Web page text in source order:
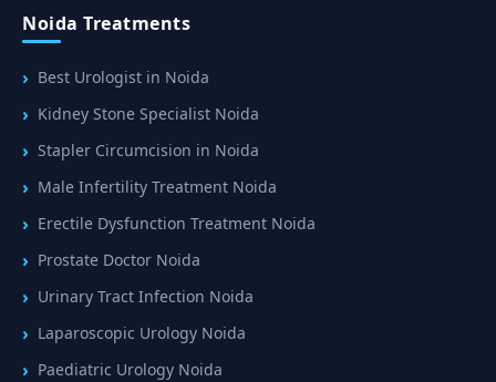
Noida Treatments
Best Urologist in Noida
Kidney Stone Specialist Noida
Stapler Circumcision in Noida
Male Infertility Treatment Noida
Erectile Dysfunction Treatment Noida
Prostate Doctor Noida
Urinary Tract Infection Noida
Laparoscopic Urology Noida
Paediatric Urology Noida